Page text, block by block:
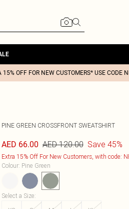
15% OFF FOR NEW CUSTOMERS* USE CODE
PINE GREEN CROSSFRONT SWEATSHIRT
AED 66.00 AED 120.00 Save 45%
Extra 15% Off For New Customers, with code:
Colour: Pine Green
Select a Size: